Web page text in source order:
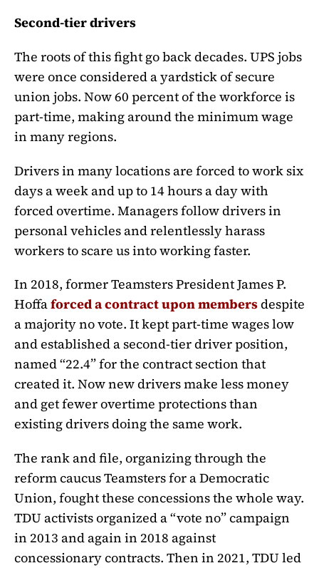
Second-tier drivers
The roots of this fight go back decades. UPS jobs
were once considered a yardstick of secure
union jobs. Now 60 percent of the workforce is
part-time, making around the minimum wage
in many regions.
Drivers in many locations are forced to work six
days a week and up to 14 hours a day with
forced overtime. Managers follow drivers in
personal vehicles and relentlessly harass
workers to scare us into working faster.
In 2018, former Teamsters President James P.
Hoffaforced a contract upon membersdespite
a majority no vote. It kept part-time wages low
and established a second-tier driver position,
named “22.4” for the contract section that
created it. Now new drivers make less money
and get fewer overtime protections than
existing drivers doing the same work.
The rank and file, organizing through the
reform caucus Teamsters for a Democratic
Union, fought these concessions the whole way.
TDU activists organized a “vote no” campaign
in 2013 and again in 2018 against
concessionary contracts. Then in 2021, TDU led